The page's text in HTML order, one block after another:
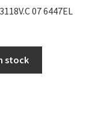
07 6447EL
stock